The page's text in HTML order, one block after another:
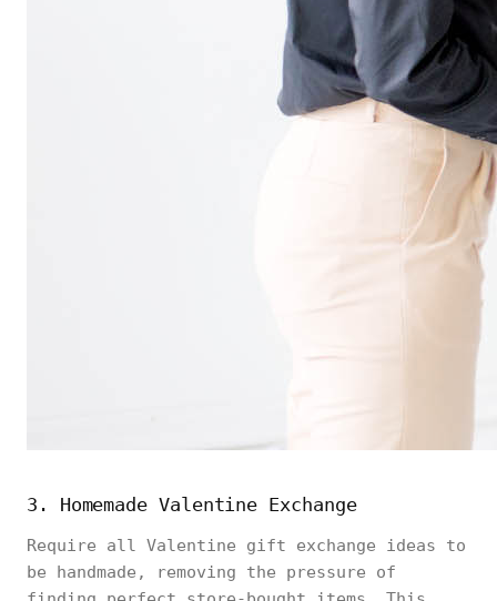
3. Homemade Valentine Exchange
Require all Valentine gift exchange ideas to
be handmade, removing the pressure of